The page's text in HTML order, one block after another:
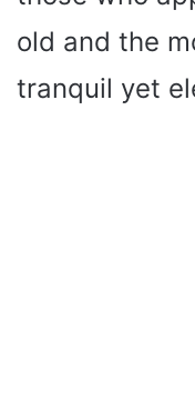
old and the
tranquil yet